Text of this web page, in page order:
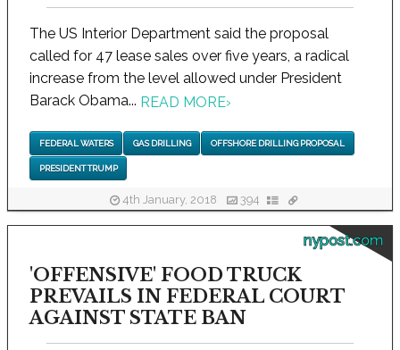
The US Interior Department said the proposal
called for 47 lease sales over five years, a radical
increase from the level allowed under President
Barack Obama... READ MORE›
FEDERAL WATERS GAS DRILLING OFFSHORE DRILLING PROPOSAL
PRESIDENT TRUMP
4th January, 2018 394
nypost.com
'OFFENSIVE' FOOD TRUCK
PREVAILS IN FEDERAL COURT
AGAINST STATE BAN